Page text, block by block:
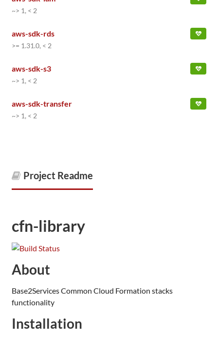
~> 1, < 2
aws-sdk-rds
>= 1.31.0, < 2
aws-sdk-s3
~> 1, < 2
aws-sdk-transfer
~> 1, < 2
Project Readme
cfn-library
About
Base2Services Common Cloud Formation stacks
functionality
Installation